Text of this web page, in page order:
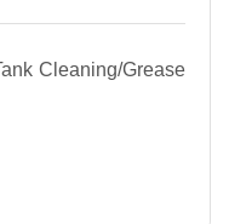
Cleaning/Grease